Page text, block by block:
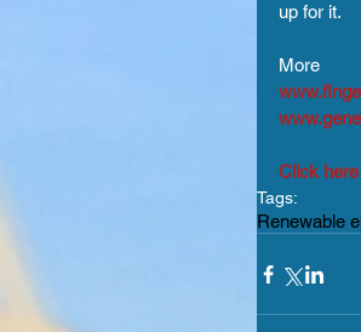
up for it.
Click
Tags:
Renewable